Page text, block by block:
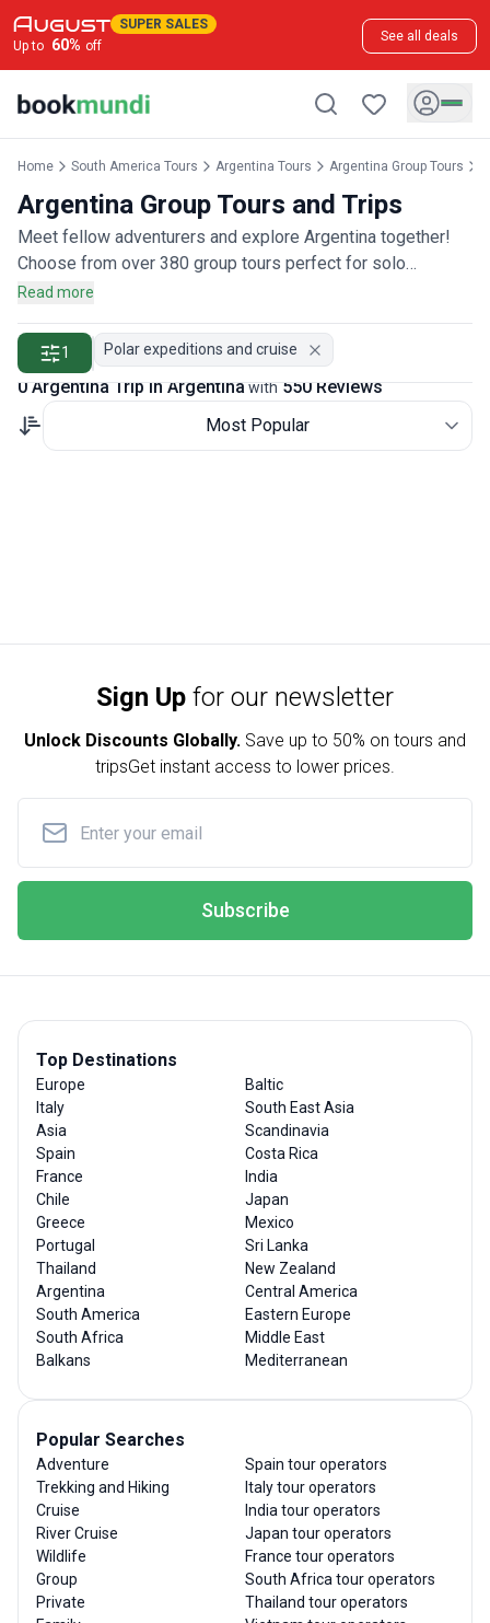
SUPER SALES
Up to 60% off
See all deals
Home South America Tours Argentina Tours Argentina Group Tours
Argentina Group Tours and Trips
Meet fellow adventurers and explore Argentina together!
Choose from over 380 group tours perfect for solo
travelers, couples, or friends wanting to join a community of
Read more
1 Polar expeditions and cruise
0 Argentina Trip in Argentinawith550 Reviews
Most Popular
Sign Up for our newsletter
Unlock Discounts Globally. Save up to 50% on tours and
tripsGet instant access to lower prices.
Subscribe
Top Destinations
Europe
Italy
Asia
Spain
France
Chile
Greece
Portugal
Thailand
Argentina
South America
South Africa
Balkans
Baltic
South East Asia
Scandinavia
Costa Rica
India
Japan
Mexico
Sri Lanka
New Zealand
Central America
Eastern Europe
Middle East
Mediterranean
Popular Searches
Adventure
Trekking and Hiking
Cruise
River Cruise
Wildlife
Group
Private
Spain tour operators
Italy tour operators
India tour operators
Japan tour operators
France tour operators
South Africa tour operators
Thailand tour operators